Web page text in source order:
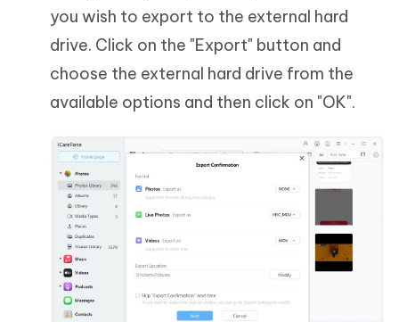
you wish to export to the external hard
drive. Click on the "Export" button and
choose the external hard drive from the
available options and then click on "OK".